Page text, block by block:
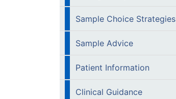
Sample Choice Strategies
Sample Advice
Patient Information
Clinical Guidance